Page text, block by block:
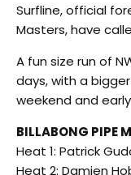
Surfline, official
Masters, have
A fun size run of
days, with a
weekend and
BILLABONG PIPE
Heat 1: Patrick
Heat 2: Damien